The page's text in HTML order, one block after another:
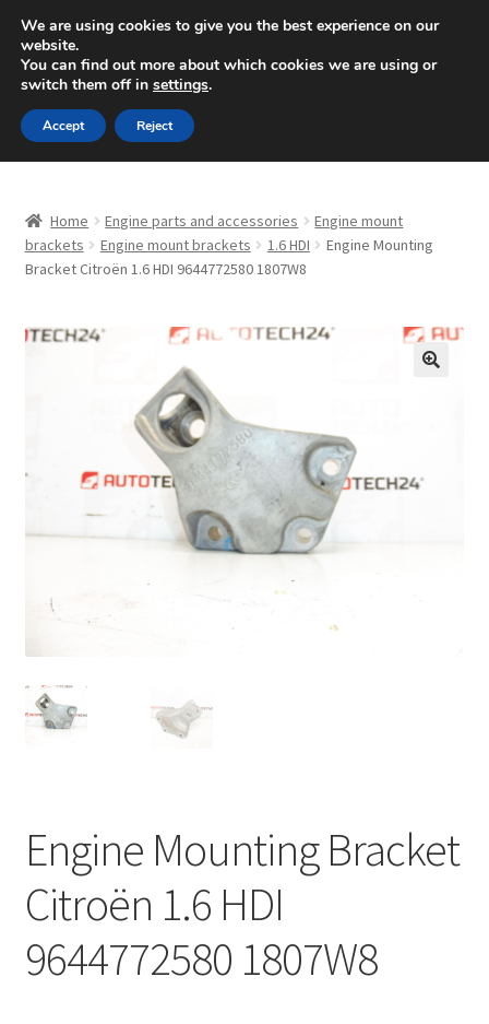
SHIPPING starting at 6 EUR
Mon-Fri 9 a.m. - 4 p.m.+420 704 494 494
Skip
to
navigation
Skip
to
content
About Us
CommerceOps OS
Complaint
Complaint Procedure
My account
Terms & Conditions
Home Engine parts and accessories
Engine mount
brackets
Engine mount brackets 1.6 HDI
Engine Mounting
Bracket Citroën 1.6 HDI 9644772580 1807W8
Engine Mounting Bracket
Citroën 1.6 HDI
9644772580 1807W8
We are using cookies to give you the best experience on our
website.
You can find out more about which cookies we are using or
switch them off in settings.
Accept Reject